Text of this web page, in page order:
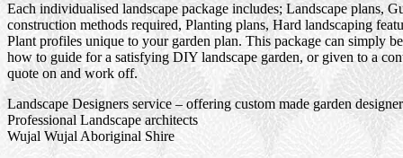
Each individualised landscape package includes; Landscape plans,
construction methods required, Planting plans, Hard landscaping
Plant profiles unique to your garden plan. This package can simply be
how to guide for a satisfying DIY landscape garden, or given to a
quote on and work off.
Landscape Designers service – offering custom made garden
Professional Landscape architects
Wujal Wujal Aboriginal Shire